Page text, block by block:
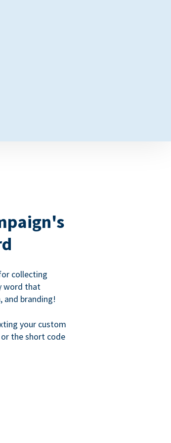
collecting
word that
and branding!
your custom
the short code